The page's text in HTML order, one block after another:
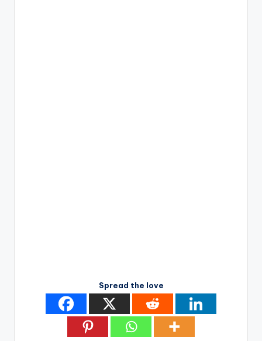
Spread the love